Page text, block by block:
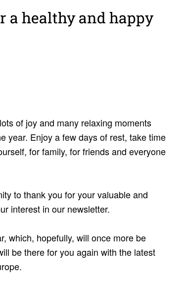
a healthy and happy
of joy and many relaxing moments
year. Enjoy a few days of rest, take time
for family, for friends and everyone
to thank you for your valuable and
interest in our newsletter.
which, hopefully, will once more be
be there for you again with the latest